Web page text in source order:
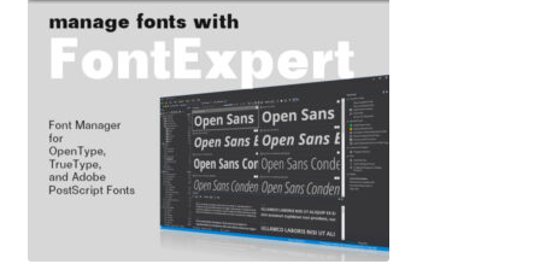
Donald Knuth
Eduardo Manso
Eduardo Tunni